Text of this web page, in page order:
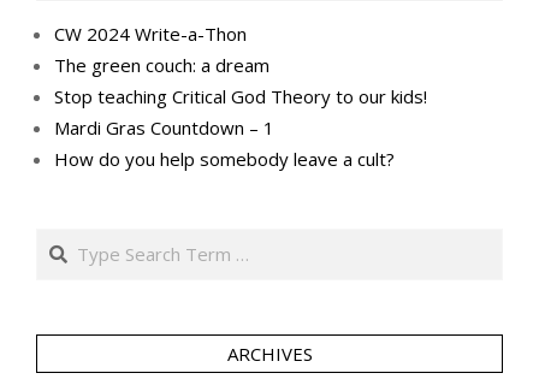
CW 2024 Write-a-Thon
The green couch: a dream
Stop teaching Critical God Theory to our kids!
Mardi Gras Countdown – 1
How do you help somebody leave a cult?
Search
ARCHIVES